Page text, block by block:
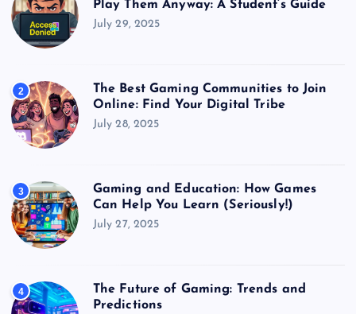
Play Them Anyway: A Student’s Guide
July 29, 2025
2
The Best Gaming Communities to Join
Online: Find Your Digital Tribe
July 28, 2025
3
Gaming and Education: How Games
Can Help You Learn (Seriously!)
July 27, 2025
4
The Future of Gaming: Trends and
Predictions